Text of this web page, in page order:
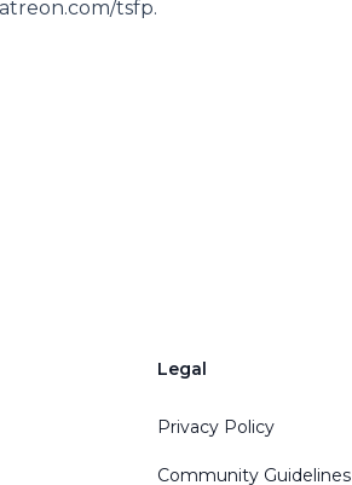
tsfp.
Legal
Privacy Policy
Community Guidelines